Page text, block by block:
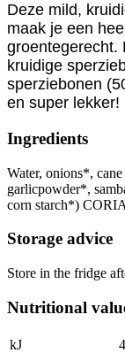
Deze mild,
maak je een
groentegerecht.
kruidige
sperziebonen
en super lekker!
Ingredients
Water, onions*,
garlicpowder*,
corn starch*)
Storage advice
Store in the fridge
Nutritional
kJ